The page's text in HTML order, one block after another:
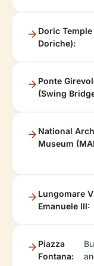
Doric
Doriche):
Ponte
(Swing
National
Museum
Lungomare
Emanuele III:
Piazza
Fontana: